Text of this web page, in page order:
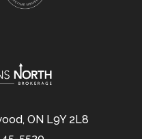
ON L9Y 2L8